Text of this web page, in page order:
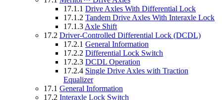
17.1.1 Drive Axles With Differential Lock
17.1.2 Tandem Drive Axles With Interaxle Lock
17.1.3 Axle Shift
17.2 Driver-Controlled Differential Lock (DCDL)
17.2.1 General Information
17.2.2 Differential Lock Switch
17.2.3 DCDL Operation
17.2.4 Single Drive Axles with Traction
Equalizer
17.1 General Information
17.2 Interaxle Lock Switch